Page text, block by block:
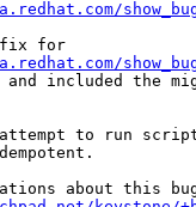
for
and included the
to run